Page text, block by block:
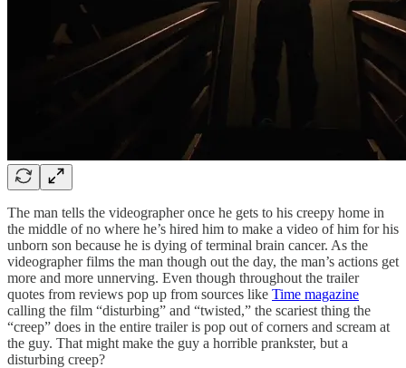
The man tells the videographer once he gets to his creepy home in
the middle of no where he’s hired him to make a video of him for his
unborn son because he is dying of terminal brain cancer. As the
videographer films the man though out the day, the man’s actions get
more and more unnerving. Even though throughout the trailer
quotes from reviews pop up from sources like Time magazine
calling the film “disturbing” and “twisted,” the scariest thing the
“creep” does in the entire trailer is pop out of corners and scream at
the guy. That might make the guy a horrible prankster, but a
disturbing creep?